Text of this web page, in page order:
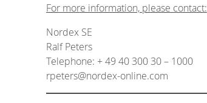
For more information, please contact:
Nordex SE
Ralf Peters
Telephone: + 49 40 300 30 – 1000
rpeters@nordex-online.com